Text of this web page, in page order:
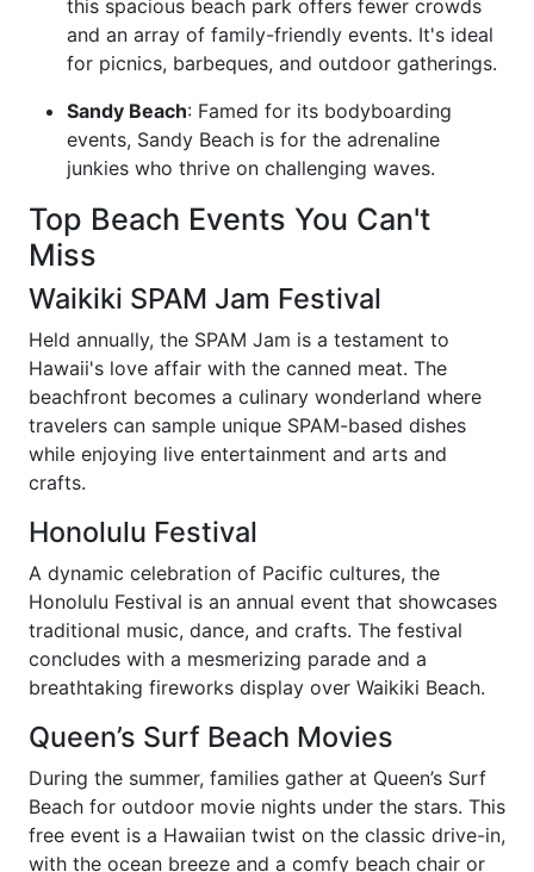
this spacious beach park offers fewer crowds
and an array of family-friendly events. It's ideal
for picnics, barbeques, and outdoor gatherings.
Sandy Beach: Famed for its bodyboarding
events, Sandy Beach is for the adrenaline
junkies who thrive on challenging waves.
Top Beach Events You Can't
Miss
Waikiki SPAM Jam Festival
Held annually, the SPAM Jam is a testament to
Hawaii's love affair with the canned meat. The
beachfront becomes a culinary wonderland where
travelers can sample unique SPAM-based dishes
while enjoying live entertainment and arts and
crafts.
Honolulu Festival
A dynamic celebration of Pacific cultures, the
Honolulu Festival is an annual event that showcases
traditional music, dance, and crafts. The festival
concludes with a mesmerizing parade and a
breathtaking fireworks display over Waikiki Beach.
Queen’s Surf Beach Movies
During the summer, families gather at Queen’s Surf
Beach for outdoor movie nights under the stars. This
free event is a Hawaiian twist on the classic drive-in,
with the ocean breeze and a comfy beach chair or